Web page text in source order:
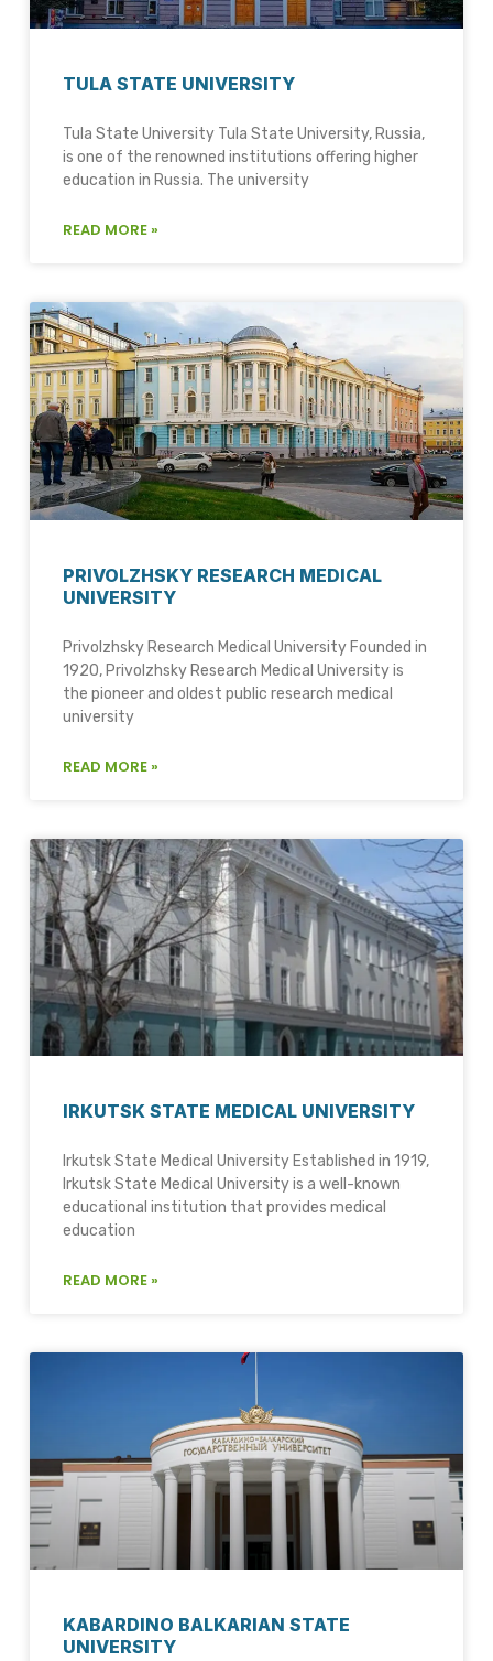
TULA STATE UNIVERSITY
Tula State University Tula State University, Russia,
is one of the renowned institutions offering higher
education in Russia. The university
READ MORE »
PRIVOLZHSKY RESEARCH MEDICAL
UNIVERSITY
Privolzhsky Research Medical University Founded in
1920, Privolzhsky Research Medical University is
the pioneer and oldest public research medical
university
READ MORE »
IRKUTSK STATE MEDICAL UNIVERSITY
Irkutsk State Medical University Established in 1919,
Irkutsk State Medical University is a well-known
educational institution that provides medical
education
READ MORE »
KABARDINO BALKARIAN STATE
UNIVERSITY